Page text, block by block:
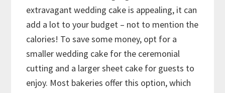
extravagant wedding cake is appealing, it can
add a lot to your budget – not to mention the
calories! To save some money, opt for a
smaller wedding cake for the ceremonial
cutting and a larger sheet cake for guests to
enjoy. Most bakeries offer this option, which